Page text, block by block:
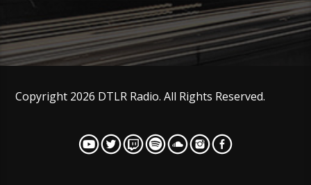
Copyright 2026 DTLR Radio. All Rights Reserved.